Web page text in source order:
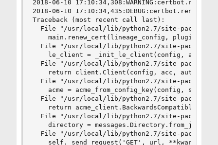
2018-06-10
2018-06-10
Traceback (most recent call last):
File "/usr/local/lib/python2.7/site-
main.renew_cert(lineage_config, plugins,
File "/usr/local/lib/python2.7/site-
le_client = _init_le_client(config, auth,
File "/usr/local/lib/python2.7/site-
return client.Client(config, acc,
File "/usr/local/lib/python2.7/site-
acme = acme_from_config_key(config,
File "/usr/local/lib/python2.7/site-
return
File "/usr/local/lib/python2.7/site-
directory =
File "/usr/local/lib/python2.7/site-
self._send_request('GET', url, **kwargs),